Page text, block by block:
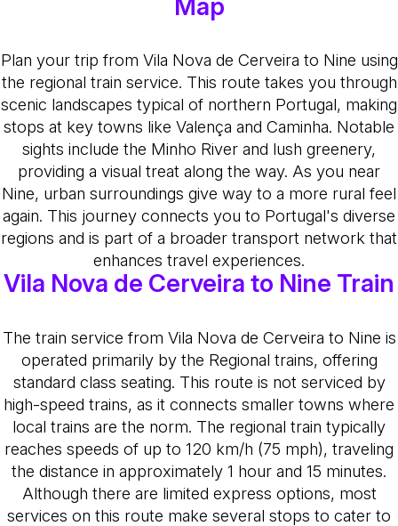
Map
Plan your trip from Vila Nova de Cerveira to Nine using
the regional train service. This route takes you through
scenic landscapes typical of northern Portugal, making
stops at key towns like Valença and Caminha. Notable
sights include the Minho River and lush greenery,
providing a visual treat along the way. As you near
Nine, urban surroundings give way to a more rural feel
again. This journey connects you to Portugal's diverse
regions and is part of a broader transport network that
enhances travel experiences.
Vila Nova de Cerveira to Nine Train
The train service from Vila Nova de Cerveira to Nine is
operated primarily by the Regional trains, offering
standard class seating. This route is not serviced by
high-speed trains, as it connects smaller towns where
local trains are the norm. The regional train typically
reaches speeds of up to 120 km/h (75 mph), traveling
the distance in approximately 1 hour and 15 minutes.
Although there are limited express options, most
services on this route make several stops to cater to